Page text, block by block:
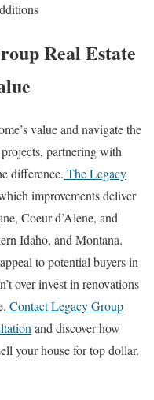
Real Estate
value and navigate the
partnering with
difference. The Legacy
improvements deliver
Coeur d’Alene, and
Idaho, and Montana.
to potential buyers in
over-invest in renovations
Contact Legacy Group
and discover how
your house for top dollar.